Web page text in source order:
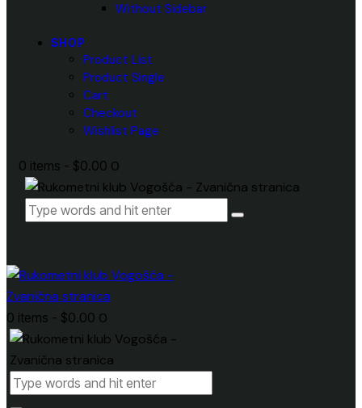
Without Sidebar
SHOP
Product List
Product Single
Cart
Checkout
Wishlist Page
0 items - $0.00 0
0 items - $0.00 0